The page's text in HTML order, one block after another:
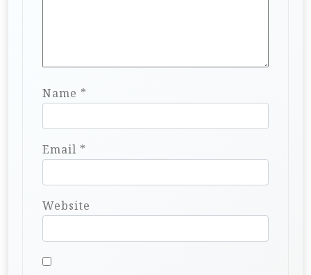
Name *
Email *
Website